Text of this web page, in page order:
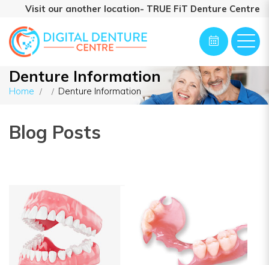
Visit our another location- TRUE FiT Denture Centre
Denture Information
Home Denture Information
Blog Posts